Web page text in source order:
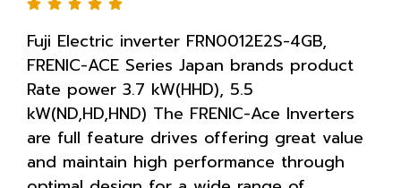
Fuji Electric inverter FRN0012E2S-4GB,
FRENIC-ACE Series Japan brands product
Rate power 3.7 kW(HHD), 5.5
kW(ND,HD,HND) The FRENIC-Ace Inverters
are full feature drives offering great value
and maintain high performance through